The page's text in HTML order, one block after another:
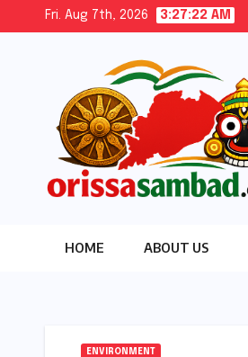
Fri. Aug 7th, 2026 3:27:23 AM
HOME ABOUT US
ENVIRONMENT